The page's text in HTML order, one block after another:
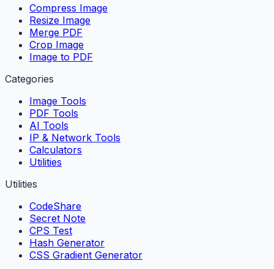
Compress Image
Resize Image
Merge PDF
Crop Image
Image to PDF
Categories
Image Tools
PDF Tools
AI Tools
IP & Network Tools
Calculators
Utilities
Utilities
CodeShare
Secret Note
CPS Test
Hash Generator
CSS Gradient Generator